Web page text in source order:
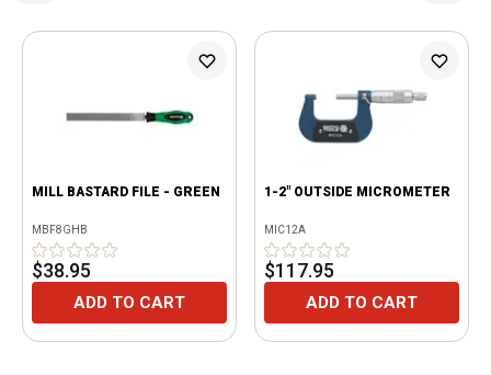
MILL BASTARD FILE - GREEN
MBF8GHB
$38.95
ADD TO CART
1-2" OUTSIDE MICROMETER
MIC12A
$117.95
ADD TO CART